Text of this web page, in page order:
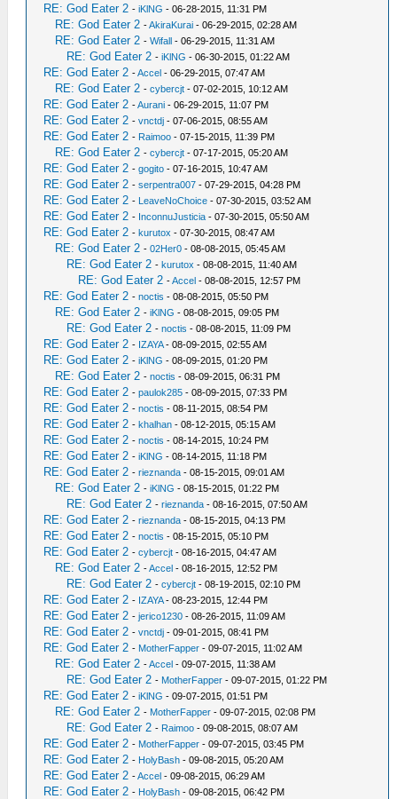
RE: God Eater 2 -iKlNG - 06-28-2015, 11:31 PM
RE: God Eater 2 -AkiraKurai - 06-29-2015, 02:28 AM
RE: God Eater 2 -Wifall - 06-29-2015, 11:31 AM
RE: God Eater 2 -iKlNG - 06-30-2015, 01:22 AM
RE: God Eater 2 -Accel - 06-29-2015, 07:47 AM
RE: God Eater 2 -cybercjt - 07-02-2015, 10:12 AM
RE: God Eater 2 -Aurani - 06-29-2015, 11:07 PM
RE: God Eater 2 -vnctdj - 07-06-2015, 08:55 AM
RE: God Eater 2 - Raimoo - 07-15-2015, 11:39 PM
RE: God Eater 2 -cybercjt - 07-17-2015, 05:20 AM
RE: God Eater 2 -gogito - 07-16-2015, 10:47 AM
RE: God Eater 2 -serpentra007 - 07-29-2015, 04:28 PM
RE: God Eater 2 - LeaveNoChoice - 07-30-2015, 03:52 AM
RE: God Eater 2 - InconnuJusticia - 07-30-2015, 05:50 AM
RE: God Eater 2 -kurutox - 07-30-2015, 08:47 AM
RE: God Eater 2 -02Her0 - 08-08-2015, 05:45 AM
RE: God Eater 2 -kurutox - 08-08-2015, 11:40 AM
RE: God Eater 2 -Accel - 08-08-2015, 12:57 PM
RE: God Eater 2 -noctis - 08-08-2015, 05:50 PM
RE: God Eater 2 -iKlNG - 08-08-2015, 09:05 PM
RE: God Eater 2 -noctis - 08-08-2015, 11:09 PM
RE: God Eater 2 - IZAYA- 08-09-2015, 02:55 AM
RE: God Eater 2 -iKlNG - 08-09-2015, 01:20 PM
RE: God Eater 2 -noctis - 08-09-2015, 06:31 PM
RE: God Eater 2 -paulok285 - 08-09-2015, 07:33 PM
RE: God Eater 2 -noctis - 08-11-2015, 08:54 PM
RE: God Eater 2 -khalhan - 08-12-2015, 05:15 AM
RE: God Eater 2 -noctis - 08-14-2015, 10:24 PM
RE: God Eater 2 -iKlNG - 08-14-2015, 11:18 PM
RE: God Eater 2 -rieznanda - 08-15-2015, 09:01 AM
RE: God Eater 2 -iKlNG - 08-15-2015, 01:22 PM
RE: God Eater 2 -rieznanda - 08-16-2015, 07:50 AM
RE: God Eater 2 -rieznanda - 08-15-2015, 04:13 PM
RE: God Eater 2 -noctis - 08-15-2015, 05:10 PM
RE: God Eater 2 -cybercjt - 08-16-2015, 04:47 AM
RE: God Eater 2 -Accel - 08-16-2015, 12:52 PM
RE: God Eater 2 -cybercjt - 08-19-2015, 02:10 PM
RE: God Eater 2 - IZAYA- 08-23-2015, 12:44 PM
RE: God Eater 2 -jerico1230 - 08-26-2015, 11:09 AM
RE: God Eater 2 -vnctdj - 09-01-2015, 08:41 PM
RE: God Eater 2 - MotherFapper - 09-07-2015, 11:02 AM
RE: God Eater 2 -Accel - 09-07-2015, 11:38 AM
RE: God Eater 2 - MotherFapper - 09-07-2015, 01:22 PM
RE: God Eater 2 -iKlNG - 09-07-2015, 01:51 PM
RE: God Eater 2 - MotherFapper - 09-07-2015, 02:08 PM
RE: God Eater 2 - Raimoo - 09-08-2015, 08:07 AM
RE: God Eater 2 - MotherFapper - 09-07-2015, 03:45 PM
RE: God Eater 2 - HolyBash - 09-08-2015, 05:20 AM
RE: God Eater 2 -Accel - 09-08-2015, 06:29 AM
RE: God Eater 2 - HolyBash - 09-08-2015, 06:42 PM